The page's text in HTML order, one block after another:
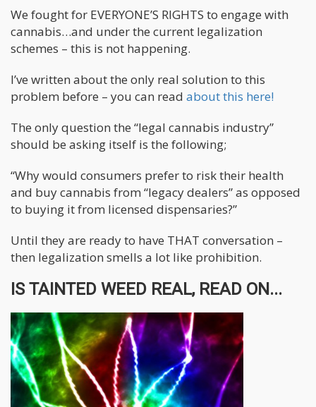
We fought for EVERYONE’S RIGHTS to engage with
cannabis…and under the current legalization
schemes – this is not happening.
I’ve written about the only real solution to this
problem before – you can read about this here!
The only question the “legal cannabis industry”
should be asking itself is the following;
“Why would consumers prefer to risk their health
and buy cannabis from “legacy dealers” as opposed
to buying it from licensed dispensaries?”
Until they are ready to have THAT conversation –
then legalization smells a lot like prohibition.
IS TAINTED WEED REAL, READ ON...